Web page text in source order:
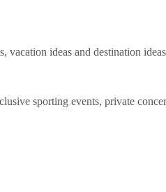
ideas and destination
sporting events, private